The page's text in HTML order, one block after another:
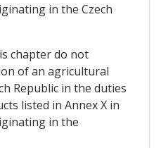
in the Czech
chapter do not
of an agricultural
Republic in the duties
listed in Annex X in
in the